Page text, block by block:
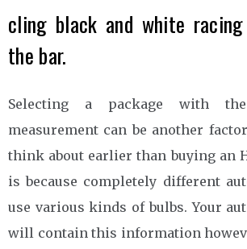
cling black and white
the bar.
Selecting a package with
measurement can be another
think about earlier than buying an
is because completely different
use various kinds of bulbs. Your
will contain this information